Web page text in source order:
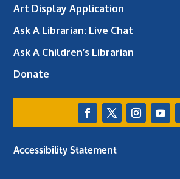
Art Display Application
Ask A Librarian: Live Chat
Ask A Children’s Librarian
Donate
Accessibility Statement